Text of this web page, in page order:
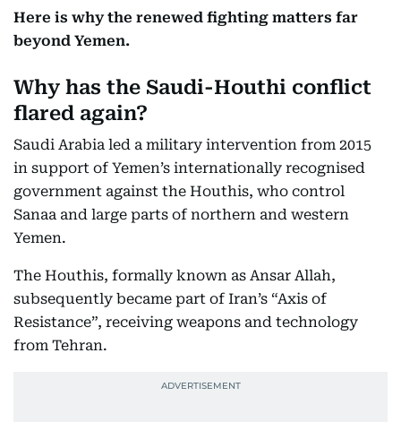
Here is why the renewed fighting matters far
beyond Yemen.
Why has the Saudi-Houthi conflict
flared again?
Saudi Arabia led a military intervention from 2015
in support of Yemen’s internationally recognised
government against the Houthis, who control
Sanaa and large parts of northern and western
Yemen.
The Houthis, formally known as Ansar Allah,
subsequently became part of Iran’s “Axis of
Resistance”, receiving weapons and technology
from Tehran.